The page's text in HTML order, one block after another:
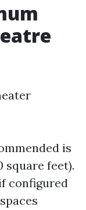
is
square feet).
configured